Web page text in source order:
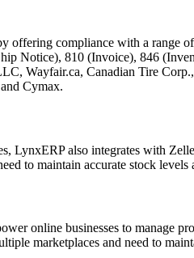
offering compliance with a range
Notice), 810 (Invoice), 846
Wayfair.ca, Canadian Tire
Cymax.
LynxERP also integrates with
to maintain accurate stock
online businesses to
marketplaces and need to